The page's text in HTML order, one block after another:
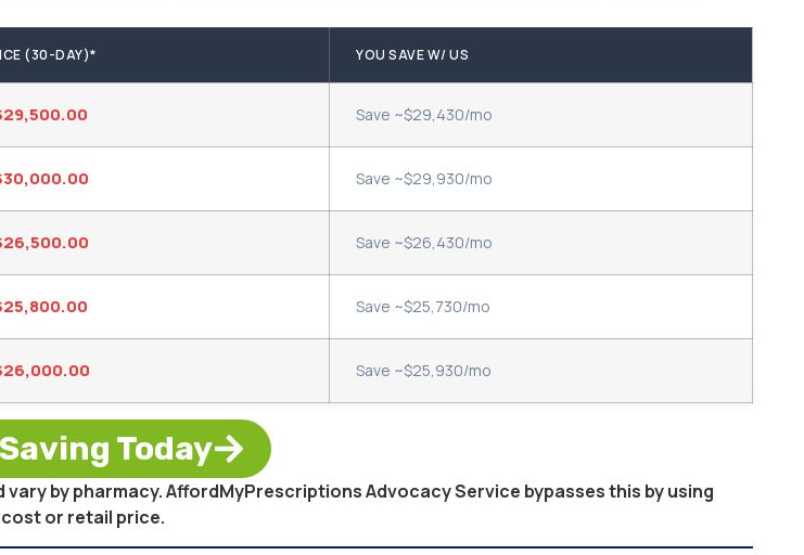
(30-DAY)* YOU SAVE W/ US
Save ~$29,430/mo
Save ~$29,930/mo
Save ~$26,430/mo
Save ~$25,730/mo
Save ~$25,930/mo
Today
by pharmacy. AffordMyPrescriptions Advocacy Service bypasses this by using
or retail price.